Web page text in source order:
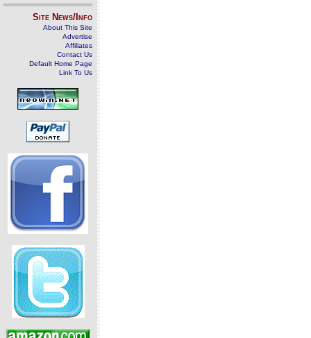
Site News/Info
About This Site
Advertise
Affiliates
Contact Us
Default Home Page
Link To Us